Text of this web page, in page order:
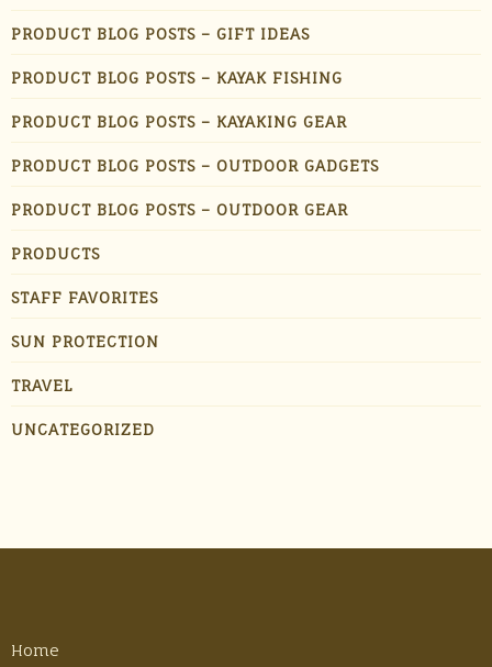
PRODUCT BLOG POSTS – GIFT IDEAS
PRODUCT BLOG POSTS – KAYAK FISHING
PRODUCT BLOG POSTS – KAYAKING GEAR
PRODUCT BLOG POSTS – OUTDOOR GADGETS
PRODUCT BLOG POSTS – OUTDOOR GEAR
PRODUCTS
STAFF FAVORITES
SUN PROTECTION
TRAVEL
UNCATEGORIZED
Home